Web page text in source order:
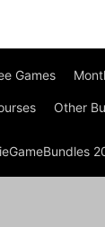
Games
Other